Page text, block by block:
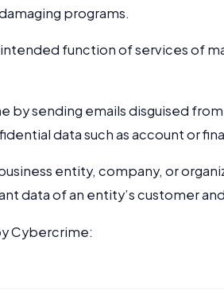
programs.
function of services of
by sending emails disguised
data such as account or
entity, company, or
data of an entity’s customer
Cybercrime: